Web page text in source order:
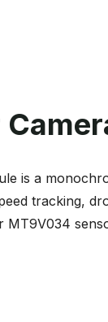
is a
tracking,
MT9V034